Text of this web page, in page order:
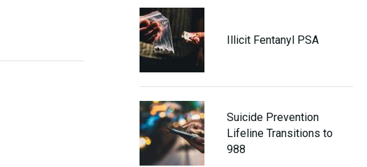
Illicit Fentanyl PSA
Suicide Prevention
Lifeline Transitions to
988